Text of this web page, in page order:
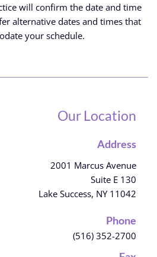
will confirm the date and time
alternative dates and times that
your schedule.
Our Location
Address
2001 Marcus Avenue
Suite E 130
Lake Success, NY 11042
Phone
(516) 352-2700